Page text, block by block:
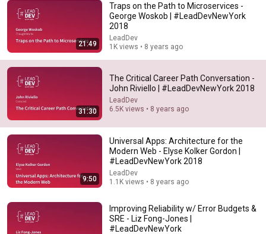
How to scale yourself as a first-time leader |
Poornima Vijayashanker | #LeadDevAustin
21:49
Traps on the Path to Microservices -
George Woskob | #LeadDevNewYork
2018
LeadDev
1K views • 8 years ago
31:30
The Critical Career Path Conversation -
John Riviello | #LeadDevNewYork 2018
LeadDev
6.5K views • 8 years ago
9:50
Universal Apps: Architecture for the
Modern Web - Elyse Kolker Gordon |
#LeadDevNewYork 2018
LeadDev
1.1K views • 8 years ago
Improving Reliability w/ Error Budgets &
SRE - Liz Fong-Jones |
#LeadDevNewYork